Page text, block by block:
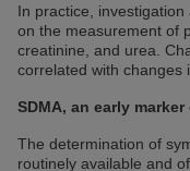
In practice,
on the measurement of
creatinine, and urea.
correlated with changes
SDMA, an early
The determination of
routinely available and